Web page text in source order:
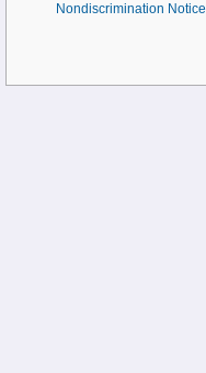
Nondiscrimination Notice